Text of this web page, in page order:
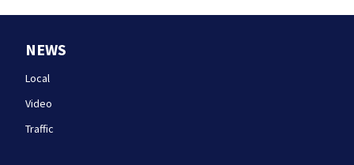
NEWS
Local
Video
Traffic